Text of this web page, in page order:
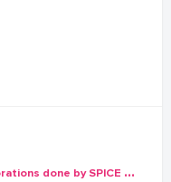
W
onderful wedding high table decorations done by SPICE Decorators & Events Managers